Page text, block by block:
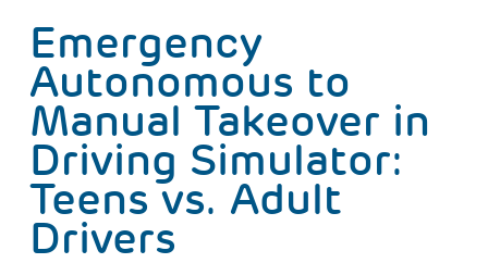
Emergency
Autonomous to
Manual Takeover in
Driving Simulator:
Teens vs. Adult
Drivers